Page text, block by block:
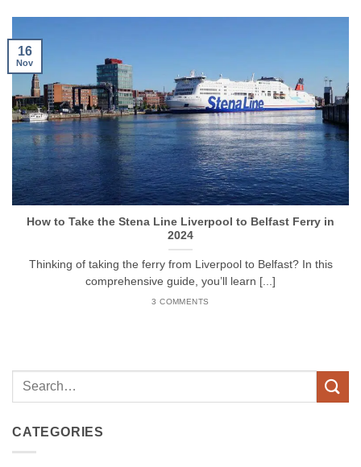
How to Take the Stena Line Liverpool to Belfast Ferry in
2024
Thinking of taking the ferry from Liverpool to Belfast? In this
comprehensive guide, you’ll learn [...]
3 COMMENTS
16
Nov
CATEGORIES